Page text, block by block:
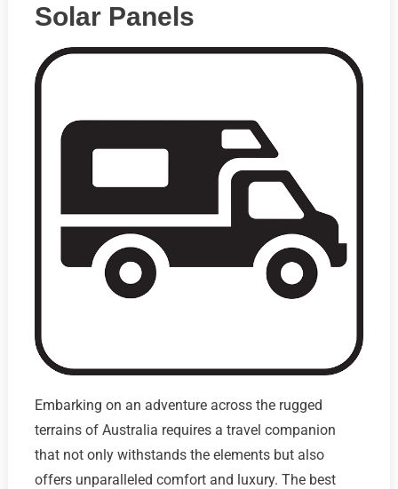
Solar Panels
Embarking on an adventure across the rugged
terrains of Australia requires a travel companion
that not only withstands the elements but also
offers unparalleled comfort and luxury. The best